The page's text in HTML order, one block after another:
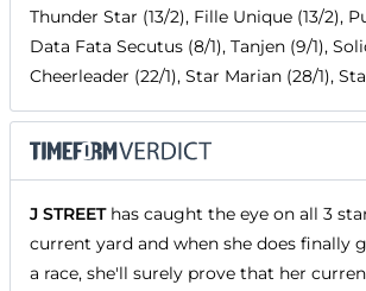
Thunder Star (13/2), Fille Unique (13/2),
Data Fata Secutus (8/1), Tanjen (9/1),
Cheerleader (22/1), Star Marian (28/1),
J STREEThas caught the eye on all 3
current yard and when she does finally
a race, she'll surely prove that her